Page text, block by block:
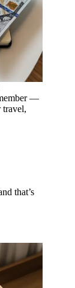
—
travel,
that’s